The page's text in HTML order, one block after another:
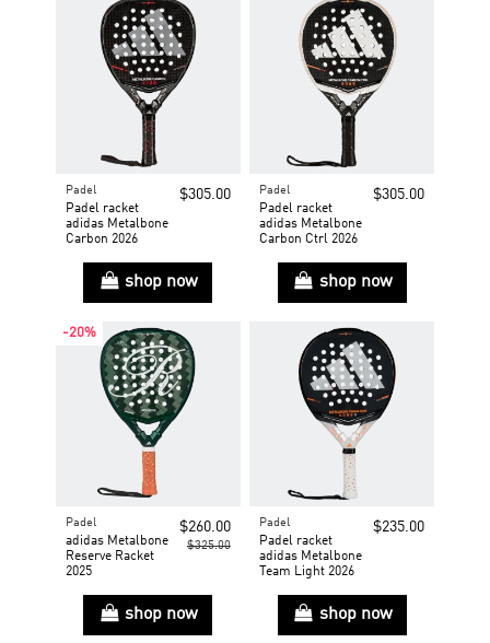
Padel
Padel racket
adidas Metalbone
Carbon 2026
$305.00
shop now
Padel
Padel racket
adidas Metalbone
Carbon Ctrl 2026
$305.00
shop now
-20%
Padel
adidas Metalbone
Reserve Racket
2025
$260.00
$325.00
shop now
Padel
Padel racket
adidas Metalbone
Team Light 2026
$235.00
shop now